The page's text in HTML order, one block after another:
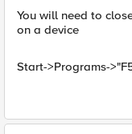
You will need to
on a device
Start->Programs-